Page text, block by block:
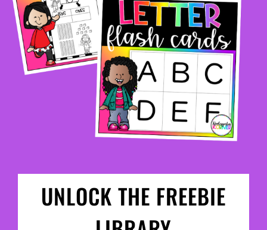
UNLOCK THE FREEBIE